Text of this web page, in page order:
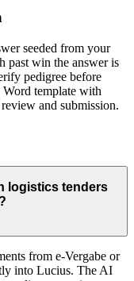
seeded from your
past win the answer is
pedigree before
template with
and submission.
logistics tenders
from e-Vergabe or
into Lucius. The AI